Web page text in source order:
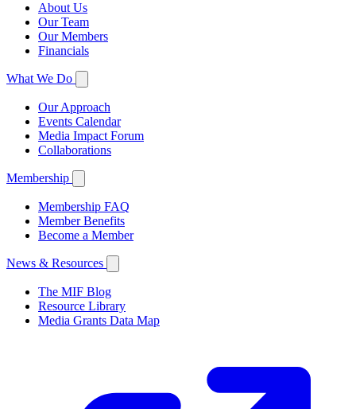
About Us
Our Team
Our Members
Financials
What We Do
Our Approach
Events Calendar
Media Impact Forum
Collaborations
Membership
Membership FAQ
Member Benefits
Become a Member
News & Resources
The MIF Blog
Resource Library
Media Grants Data Map